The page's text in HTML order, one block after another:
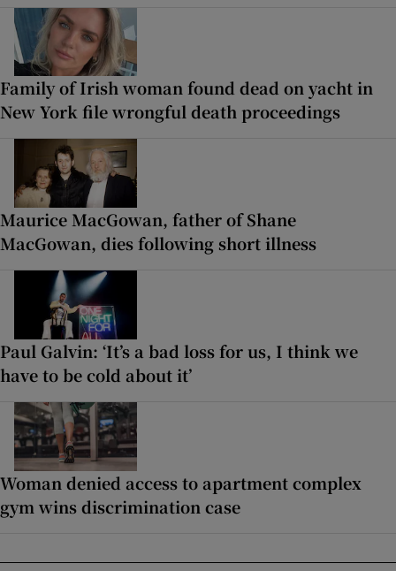
Family of Irish woman found dead on yacht in
New York file wrongful death proceedings
Maurice MacGowan, father of Shane
MacGowan, dies following short illness
Paul Galvin: ‘It’s a bad loss for us, I think we
have to be cold about it’
Woman denied access to apartment complex
gym wins discrimination case